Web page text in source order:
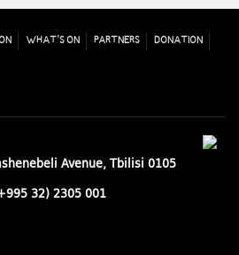
WHAT’S ON PARTNERS DONATION
Avenue, Tbilisi 0105
32) 2305 001